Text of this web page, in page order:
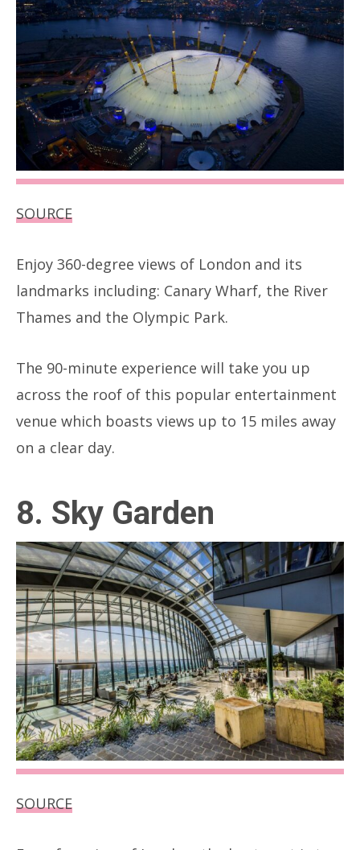
SOURCE
Enjoy 360-degree views of London and its
landmarks including: Canary Wharf, the River
Thames and the Olympic Park.
The 90-minute experience will take you up
across the roof of this popular entertainment
venue which boasts views up to 15 miles away
on a clear day.
8. Sky Garden
SOURCE